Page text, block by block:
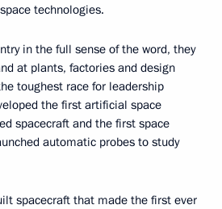
technologies.
in the full sense of the word, they
at plants, factories and design
toughest race for leadership
the first artificial space
spacecraft and the first space
automatic probes to study
spacecraft that made the first ever